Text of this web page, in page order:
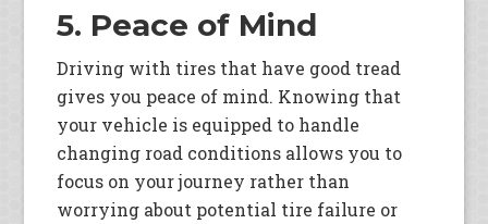
5. Peace of Mind
Driving with tires that have good tread
gives you peace of mind. Knowing that
your vehicle is equipped to handle
changing road conditions allows you to
focus on your journey rather than
worrying about potential tire failure or